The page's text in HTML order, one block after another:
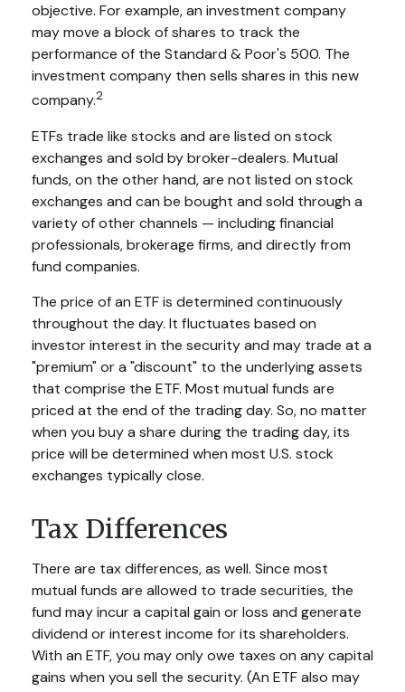
objective. For example, an investment company
may move a block of shares to track the
performance of the Standard & Poor's 500. The
investment company then sells shares in this new
company.2
ETFs trade like stocks and are listed on stock
exchanges and sold by broker-dealers. Mutual
funds, on the other hand, are not listed on stock
exchanges and can be bought and sold through a
variety of other channels — including financial
professionals, brokerage firms, and directly from
fund companies.
The price of an ETF is determined continuously
throughout the day. It fluctuates based on
investor interest in the security and may trade at a
"premium" or a "discount" to the underlying assets
that comprise the ETF. Most mutual funds are
priced at the end of the trading day. So, no matter
when you buy a share during the trading day, its
price will be determined when most U.S. stock
exchanges typically close.
Tax Differences
There are tax differences, as well. Since most
mutual funds are allowed to trade securities, the
fund may incur a capital gain or loss and generate
dividend or interest income for its shareholders.
With an ETF, you may only owe taxes on any capital
gains when you sell the security. (An ETF also may